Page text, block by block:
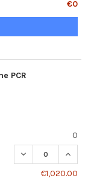
€0
PCR
0
DECREASE
€1,020.00